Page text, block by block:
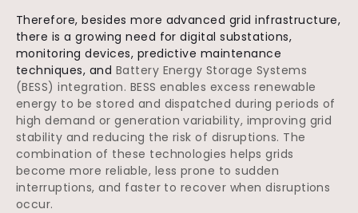
Therefore, besides more advanced grid infrastructure,
there is a growing need for digital substations,
monitoring devices, predictive maintenance
techniques, and Battery Energy Storage Systems
(BESS) integration. BESS enables excess renewable
energy to be stored and dispatched during periods of
high demand or generation variability, improving grid
stability and reducing the risk of disruptions. The
combination of these technologies helps grids
become more reliable, less prone to sudden
interruptions, and faster to recover when disruptions
occur.